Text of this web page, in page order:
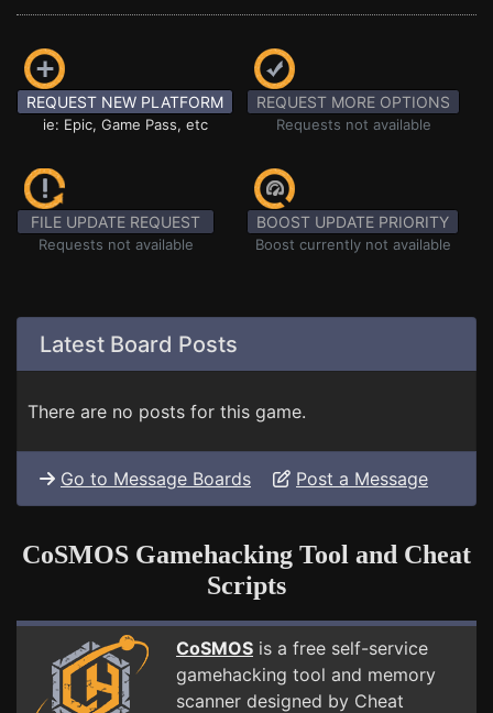
REQUEST NEW PLATFORM
ie: Epic, Game Pass, etc
REQUEST MORE OPTIONS
Requests not available
FILE UPDATE REQUEST
Requests not available
BOOST UPDATE PRIORITY
Boost currently not available
Latest Board Posts
There are no posts for this game.
Go to Message Boards Post a Message
CoSMOS Gamehacking Tool and Cheat
Scripts
CoSMOS is a free self-service
gamehacking tool and memory
scanner designed by Cheat